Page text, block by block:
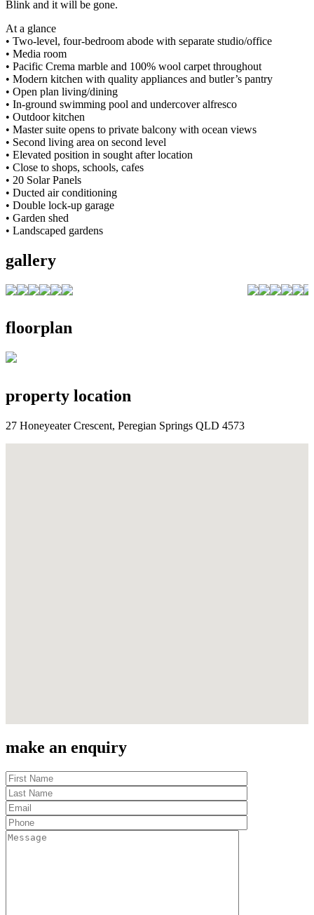
Blink and it will be gone.
At a glance
• Two-level, four-bedroom abode with separate studio/office
• Media room
• Pacific Crema marble and 100% wool carpet throughout
• Modern kitchen with quality appliances and butler’s pantry
• Open plan living/dining
• In-ground swimming pool and undercover alfresco
• Outdoor kitchen
• Master suite opens to private balcony with ocean views
• Second living area on second level
• Elevated position in sought after location
• Close to shops, schools, cafes
• 20 Solar Panels
• Ducted air conditioning
• Double lock-up garage
• Garden shed
• Landscaped gardens
gallery
floorplan
property location
27 Honeyeater Crescent, Peregian Springs QLD 4573
make an enquiry